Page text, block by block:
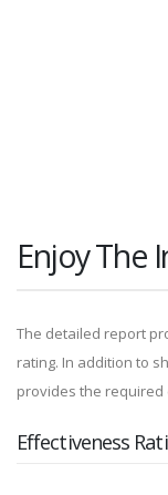
Enjoy The
The detailed report
rating. In addition to
provides the required
Effectiveness